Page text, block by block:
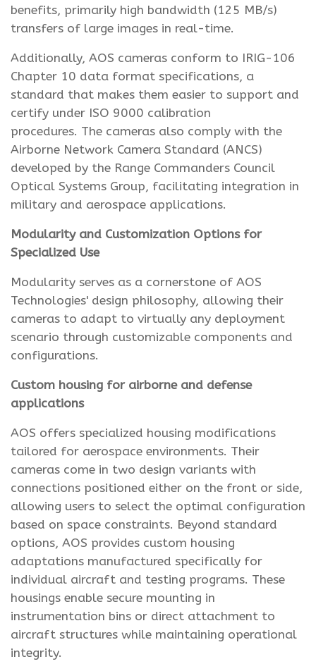
benefits, primarily high bandwidth (125 MB/s)
transfers of large images in real-time.
Additionally, AOS cameras conform to IRIG-106
Chapter 10 data format specifications, a
standard that makes them easier to support and
certify under ISO 9000 calibration
procedures. The cameras also comply with the
Airborne Network Camera Standard (ANCS)
developed by the Range Commanders Council
Optical Systems Group, facilitating integration in
military and aerospace applications.
Modularity and Customization Options for
Specialized Use
Modularity serves as a cornerstone of AOS
Technologies' design philosophy, allowing their
cameras to adapt to virtually any deployment
scenario through customizable components and
configurations.
Custom housing for airborne and defense
applications
AOS offers specialized housing modifications
tailored for aerospace environments. Their
cameras come in two design variants with
connections positioned either on the front or side,
allowing users to select the optimal configuration
based on space constraints. Beyond standard
options, AOS provides custom housing
adaptations manufactured specifically for
individual aircraft and testing programs. These
housings enable secure mounting in
instrumentation bins or direct attachment to
aircraft structures while maintaining operational
integrity.